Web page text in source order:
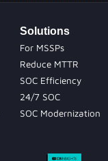
Solutions
For MSSPs
Reduce MTTR
SOC Efficiency
24/7 SOC
SOC Modernization